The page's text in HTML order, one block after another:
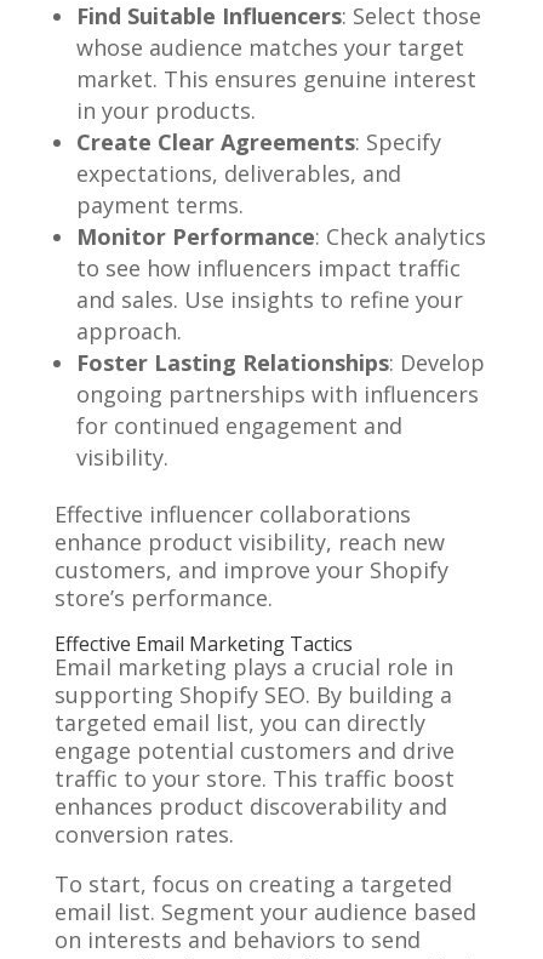
Find Suitable Influencers: Select those
whose audience matches your target
market. This ensures genuine interest
in your products.
Create Clear Agreements: Specify
expectations, deliverables, and
payment terms.
Monitor Performance: Check analytics
to see how influencers impact traffic
and sales. Use insights to refine your
approach.
Foster Lasting Relationships: Develop
ongoing partnerships with influencers
for continued engagement and
visibility.
Effective influencer collaborations
enhance product visibility, reach new
customers, and improve your Shopify
store’s performance.
Effective Email Marketing Tactics
Email marketing plays a crucial role in
supporting Shopify SEO. By building a
targeted email list, you can directly
engage potential customers and drive
traffic to your store. This traffic boost
enhances product discoverability and
conversion rates.
To start, focus on creating a targeted
email list. Segment your audience based
on interests and behaviors to send